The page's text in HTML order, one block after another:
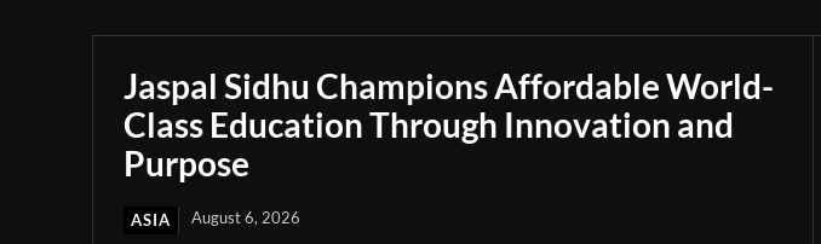
Jaspal Sidhu Champions Affordable World-
Class Education Through Innovation and
Purpose
ASIA August 6, 2026